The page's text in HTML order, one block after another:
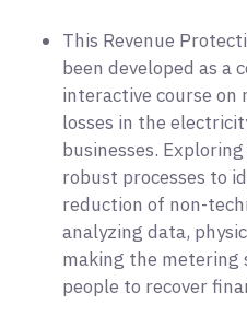
This Revenue
been developed as a
interactive course on
losses in the
businesses.
robust processes to
reduction of non-
analyzing data,
making the metering
people to recover